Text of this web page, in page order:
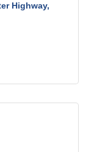
Highway,